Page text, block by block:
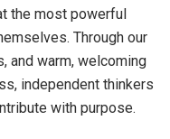
the most powerful
Through our
and warm, welcoming
independent thinkers
with purpose.